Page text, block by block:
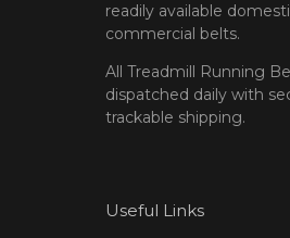
readily available
commercial belts.
All Treadmill Running
dispatched daily with
trackable shipping.
Useful Links